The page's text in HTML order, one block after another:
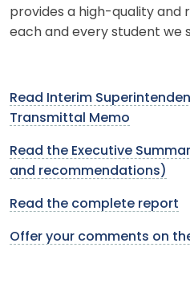
provides a high-quality and
each and every student we
Read Interim
Transmittal Memo
Read the Executive
and recommendations)
Read the complete report
Offer your comments on